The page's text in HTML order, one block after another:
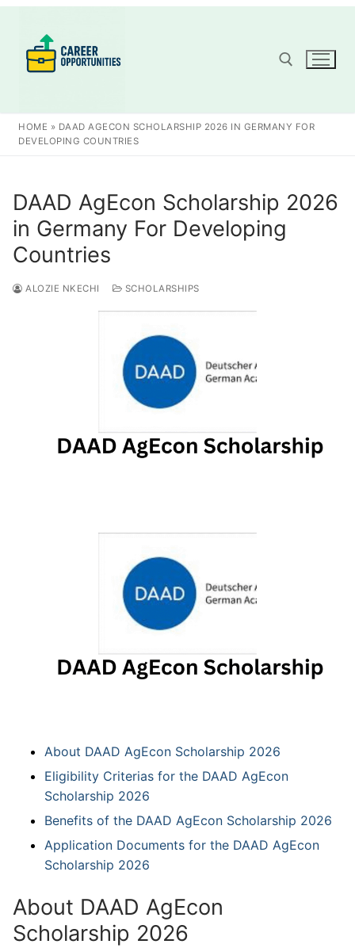
content
Search for:
HOME » DAAD AGECON SCHOLARSHIP 2026 IN GERMANY FOR
DEVELOPING COUNTRIES
DAAD AgEcon Scholarship 2026
in Germany For Developing
Countries
ALOZIE NKECHI SCHOLARSHIPS
About DAAD AgEcon Scholarship 2026
Eligibility Criterias for the DAAD AgEcon
Scholarship 2026
Benefits of the DAAD AgEcon Scholarship 2026
Application Documents for the DAAD AgEcon
Scholarship 2026
About DAAD AgEcon
Scholarship 2026